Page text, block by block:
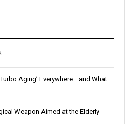
Aging’ Everywhere… and What
Weapon Aimed at the Elderly -